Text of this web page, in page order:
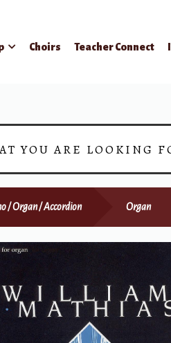
Choirs Teacher Connect
YOU ARE LOOKING
/ Organ / Accordion Organ